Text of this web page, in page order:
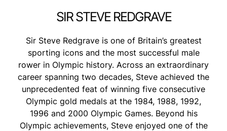
SIR STEVE REDGRAVE
Sir Steve Redgrave is one of Britain’s greatest
sporting icons and the most successful male
rower in Olympic history. Across an extraordinary
career spanning two decades, Steve achieved the
unprecedented feat of winning five consecutive
Olympic gold medals at the 1984, 1988, 1992,
1996 and 2000 Olympic Games. Beyond his
Olympic achievements, Steve enjoyed one of the